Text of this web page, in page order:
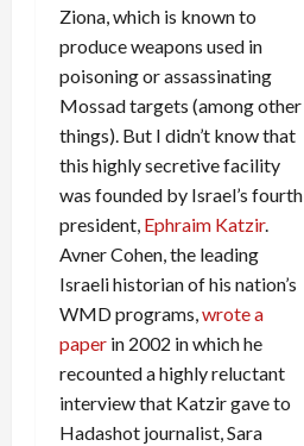
Ziona, which is known to
produce weapons used in
poisoning or assassinating
Mossad targets (among other
things). But I didn’t know that
this highly secretive facility
was founded by Israel’s fourth
president, Ephraim Katzir.
Avner Cohen, the leading
Israeli historian of his nation’s
WMD programs,wrote a
paper in 2002 in which he
recounted a highly reluctant
interview that Katzir gave to
Hadashot journalist, Sara